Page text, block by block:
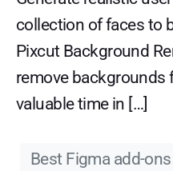
collection of faces to
Pixcut Background
remove backgrounds
valuable time in […]
Best Figma add-ons